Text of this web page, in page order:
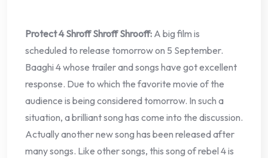
Protect 4 Shroff Shroff Shrooff: A big film is
scheduled to release tomorrow on 5 September.
Baaghi 4 whose trailer and songs have got excellent
response. Due to which the favorite movie of the
audience is being considered tomorrow. In such a
situation, a brilliant song has come into the discussion.
Actually another new song has been released after
many songs. Like other songs, this song of rebel 4 is